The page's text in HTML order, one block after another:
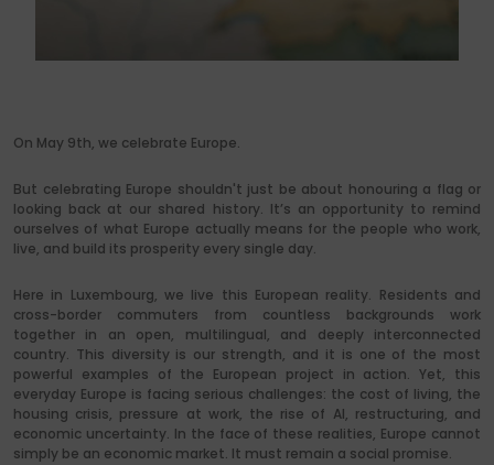
On May 9th, we celebrate Europe.
But celebrating Europe shouldn't just be about honouring a flag or
looking back at our shared history. It’s an opportunity to remind
ourselves of what Europe actually means for the people who work,
live, and build its prosperity every single day.
Here in Luxembourg, we live this European reality. Residents and
cross-border commuters from countless backgrounds work
together in an open, multilingual, and deeply interconnected
country. This diversity is our strength, and it is one of the most
powerful examples of the European project in action. Yet, this
everyday Europe is facing serious challenges: the cost of living, the
housing crisis, pressure at work, the rise of AI, restructuring, and
economic uncertainty. In the face of these realities, Europe cannot
simply be an economic market. It must remain a social promise.